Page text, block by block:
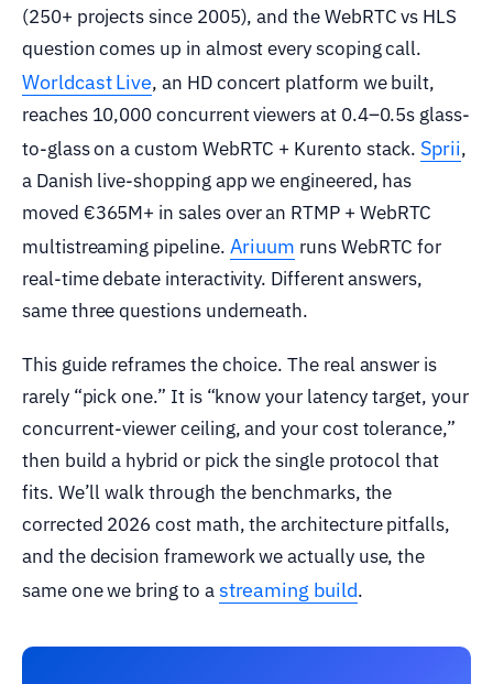
(250+ projects since 2005), and the WebRTC vs HLS
question comes up in almost every scoping call.
Worldcast Live, an HD concert platform we built,
reaches 10,000 concurrent viewers at 0.4–0.5s glass-
to-glass on a custom WebRTC + Kurento stack. Sprii,
a Danish live-shopping app we engineered, has
moved €365M+ in sales over an RTMP + WebRTC
multistreaming pipeline. Ariuum runs WebRTC for
real-time debate interactivity. Different answers,
same three questions underneath.
This guide reframes the choice. The real answer is
rarely “pick one.” It is “know your latency target, your
concurrent-viewer ceiling, and your cost tolerance,”
then build a hybrid or pick the single protocol that
fits. We’ll walk through the benchmarks, the
corrected 2026 cost math, the architecture pitfalls,
and the decision framework we actually use, the
same one we bring to astreaming build.